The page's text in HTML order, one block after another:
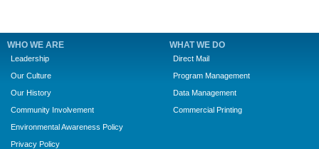
WHO WE ARE
Leadership
Our Culture
Our History
Community Involvement
Environmental Awareness Policy
Privacy Policy
WHAT WE DO
Direct Mail
Program Management
Data Management
Commercial Printing